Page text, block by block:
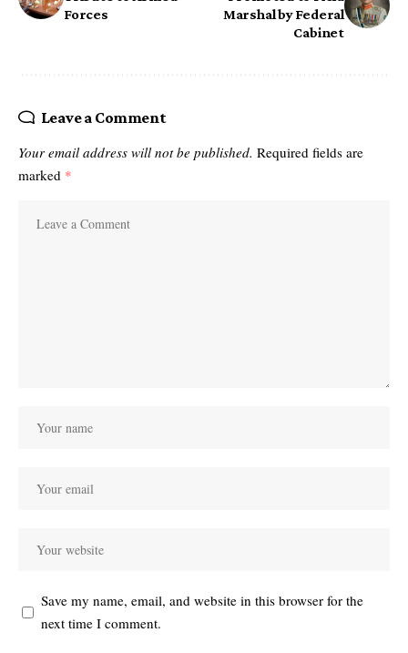
Forces
Marshal by Federal
Cabinet
Leave a Comment
Your email address will not be published. Required fields are
marked *
Save my name, email, and website in this browser for the
next time I comment.